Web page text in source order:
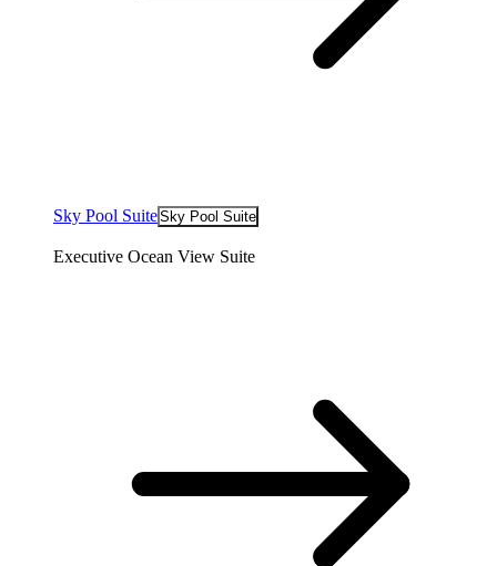
Sky Pool SuiteSky Pool Suite
Executive Ocean View Suite